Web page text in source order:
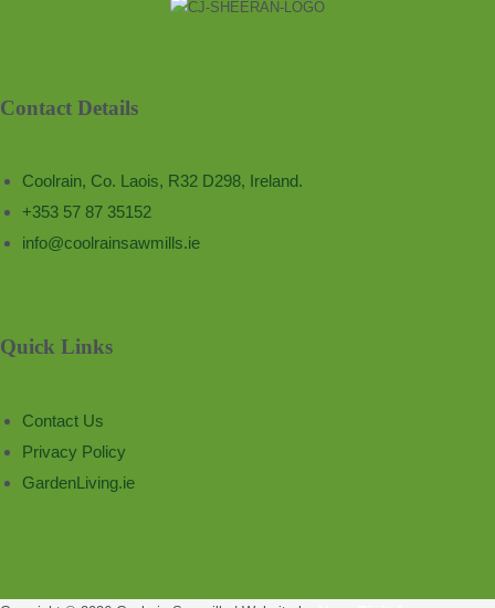
Contact Details
Coolrain, Co. Laois, R32 D298, Ireland.
+353 57 87 35152
info@coolrainsawmills.ie
Quick Links
Contact Us
Privacy Policy
GardenLiving.ie